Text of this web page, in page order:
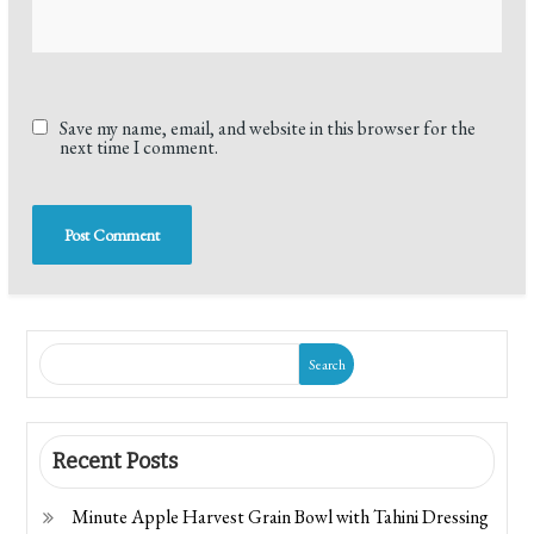
Save my name, email, and website in this browser for the
next time I comment.
Search
Recent Posts
Minute Apple Harvest Grain Bowl with Tahini Dressing